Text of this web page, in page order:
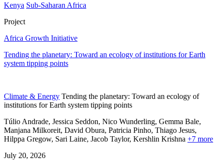
Kenya Sub-Saharan Africa
Project
Africa Growth Initiative
Tending the planetary: Toward an ecology of institutions for Earth
system tipping points
Climate & Energy Tending the planetary: Toward an ecology of
institutions for Earth system tipping points
Túlio Andrade, Jessica Seddon, Nico Wunderling, Gemma Bale,
Manjana Milkoreit, David Obura, Patricia Pinho, Thiago Jesus,
Hilppa Gregow, Sari Laine, Jacob Taylor, Kershlin Krishna +7 more
July 20, 2026